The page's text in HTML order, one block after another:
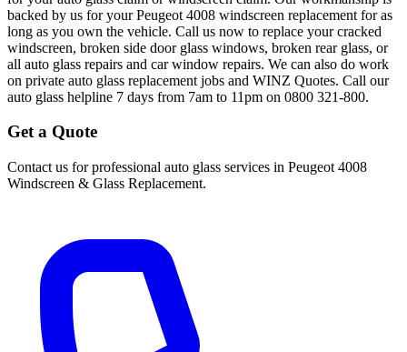
backed by us for your Peugeot 4008 windscreen replacement for as
long as you own the vehicle. Call us now to replace your cracked
windscreen, broken side door glass windows, broken rear glass, or
all auto glass repairs and car window repairs. We can also do work
on private auto glass replacement jobs and WINZ Quotes. Call our
auto glass helpline 7 days from 7am to 11pm on 0800 321-800.
Get a Quote
Contact us for professional auto glass services in Peugeot 4008
Windscreen & Glass Replacement.